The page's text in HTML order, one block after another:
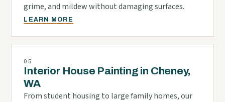
grime, and mildew without damaging surfaces.
LEARN MORE
05
Interior House Painting in Cheney,
WA
From student housing to large family homes, our